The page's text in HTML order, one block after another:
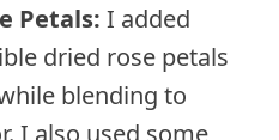
Petals: I added
dried rose petals
blending to
I also used some